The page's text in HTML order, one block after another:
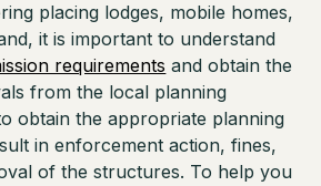
placing lodges, mobile homes,
it is important to understand
requirements and obtain the
from the local planning
obtain the appropriate planning
in enforcement action, fines,
of the structures. To help you